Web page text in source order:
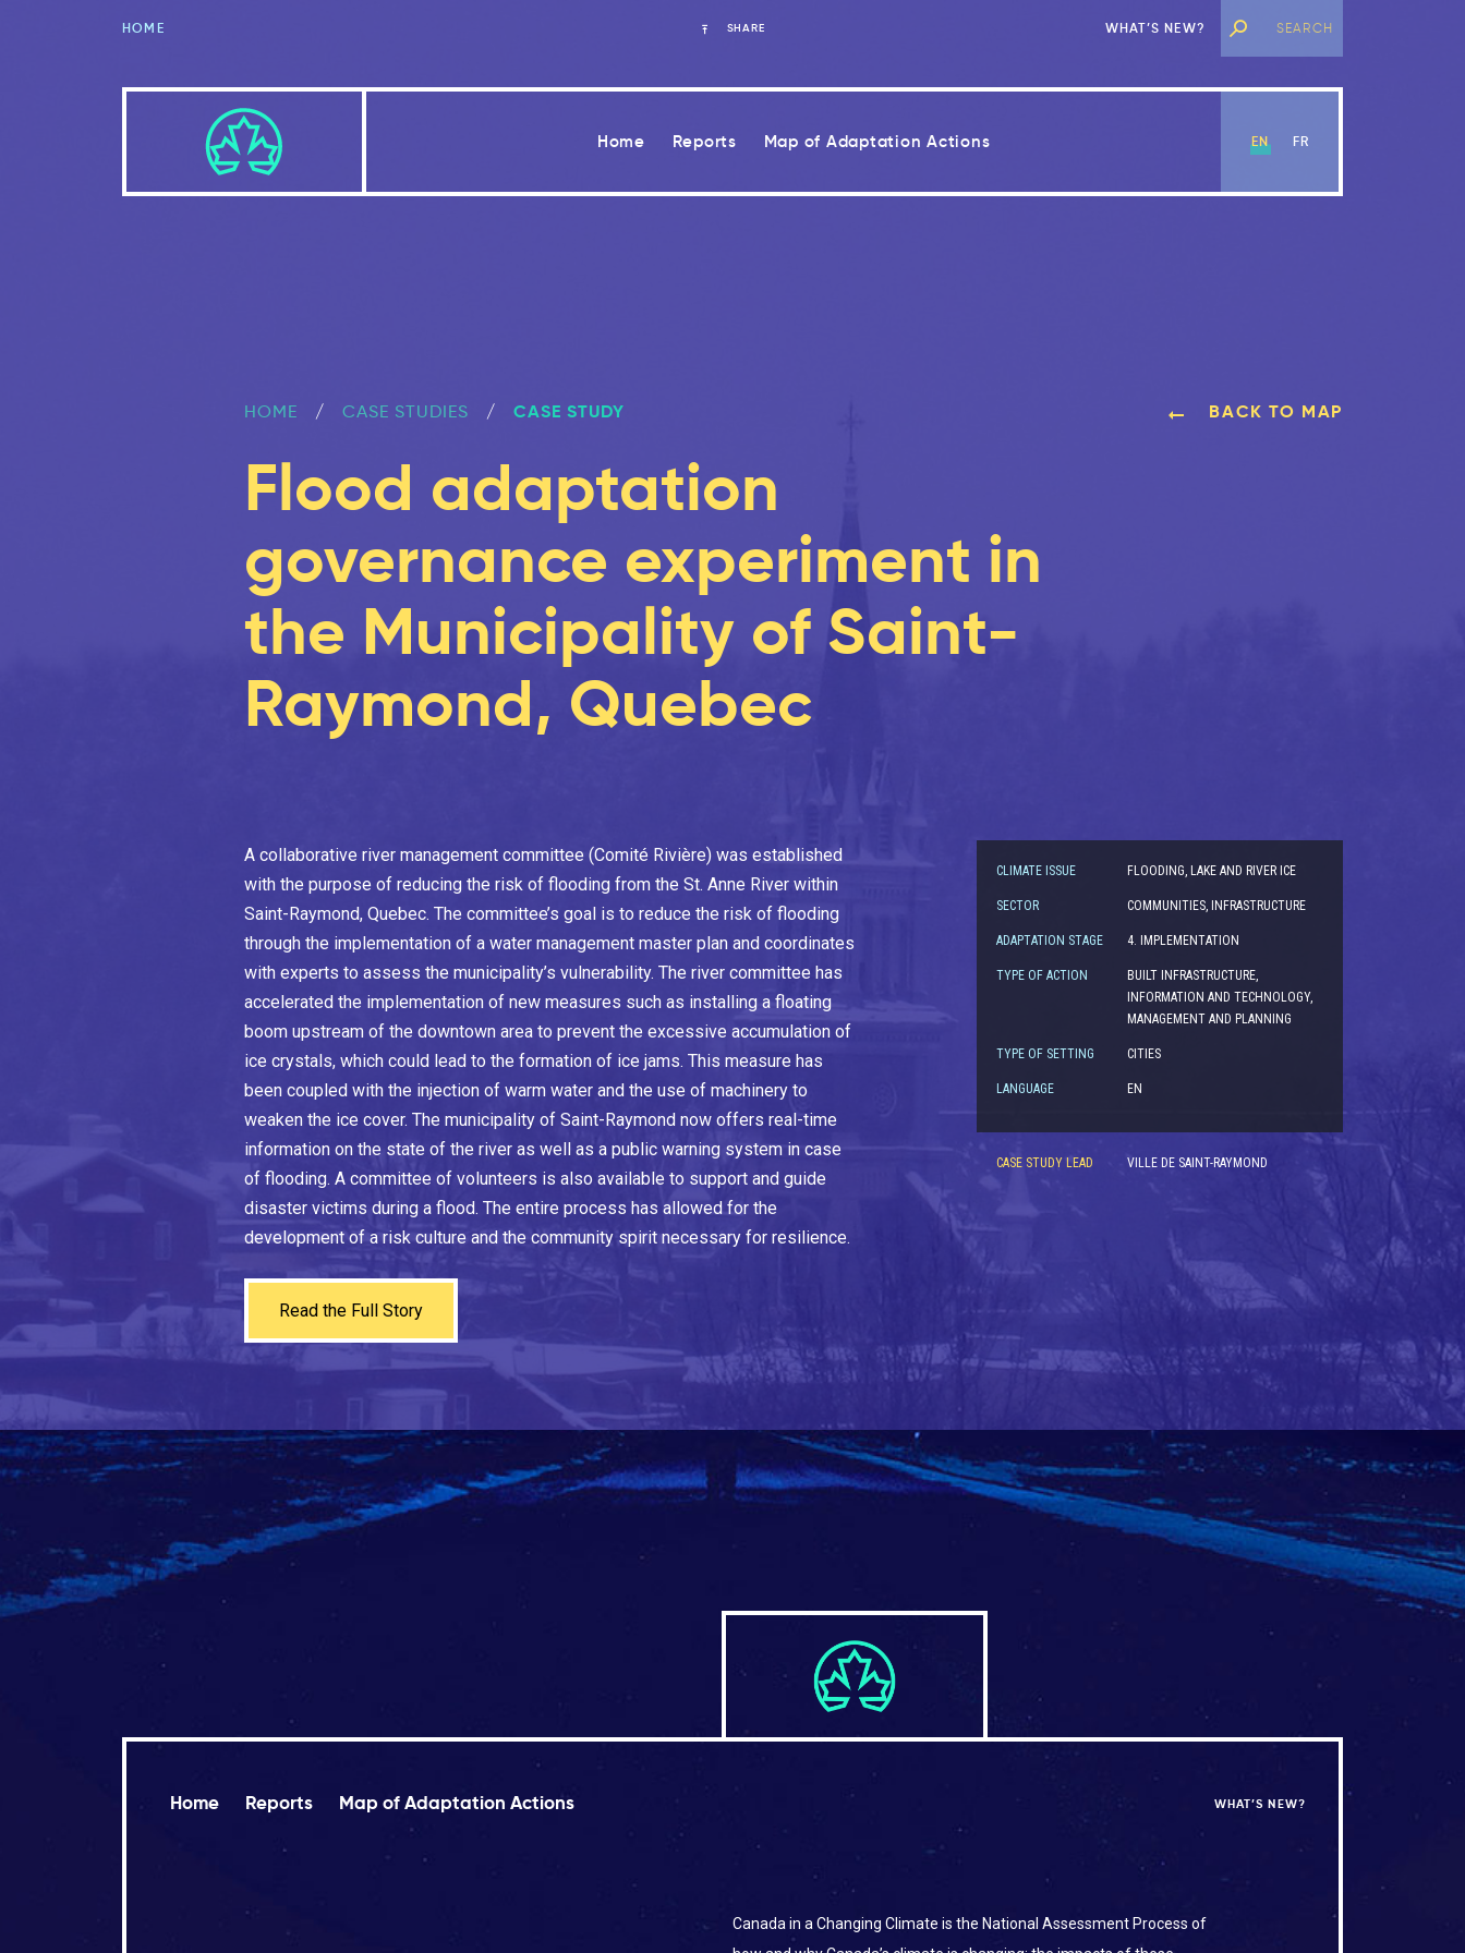
HOME SHARE WHAT’S NEW?
Home Reports Map of Adaptation Actions EN FR
HOME CASE STUDIES CASE STUDY BACK TO MAP
Flood adaptation
governance experiment in
the Municipality of Saint-
Raymond, Quebec
A collaborative river management committee (Comité Rivière) was established
with the purpose of reducing the risk of flooding from the St. Anne River within
Saint-Raymond, Quebec. The committee’s goal is to reduce the risk of flooding
through the implementation of a water management master plan and coordinates
with experts to assess the municipality’s vulnerability. The river committee has
accelerated the implementation of new measures such as installing a floating
boom upstream of the downtown area to prevent the excessive accumulation of
ice crystals, which could lead to the formation of ice jams. This measure has
been coupled with the injection of warm water and the use of machinery to
weaken the ice cover. The municipality of Saint-Raymond now offers real-time
information on the state of the river as well as a public warning system in case
of flooding. A committee of volunteers is also available to support and guide
disaster victims during a flood. The entire process has allowed for the
development of a risk culture and the community spirit necessary for resilience.
Read the Full Story
CLIMATE ISSUE FLOODING, LAKE AND RIVER ICE
SECTOR COMMUNITIES, INFRASTRUCTURE
ADAPTATION STAGE 4. IMPLEMENTATION
TYPE OF ACTION
BUILT INFRASTRUCTURE,
INFORMATION AND TECHNOLOGY,
MANAGEMENT AND PLANNING
TYPE OF SETTING CITIES
LANGUAGE EN
CASE STUDY LEAD VILLE DE SAINT-RAYMOND
Home Reports Map of Adaptation Actions WHAT’S NEW?
Canada in a Changing Climate is the National Assessment Process of